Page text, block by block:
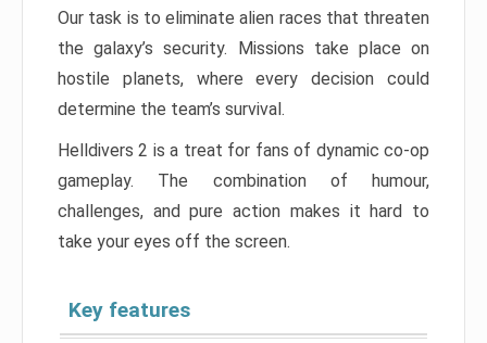
Our task is to eliminate alien races that threaten
the galaxy’s security. Missions take place on
hostile planets, where every decision could
determine the team’s survival.
Helldivers 2 is a treat for fans of dynamic co-op
gameplay. The combination of humour,
challenges, and pure action makes it hard to
take your eyes off the screen.
Key features